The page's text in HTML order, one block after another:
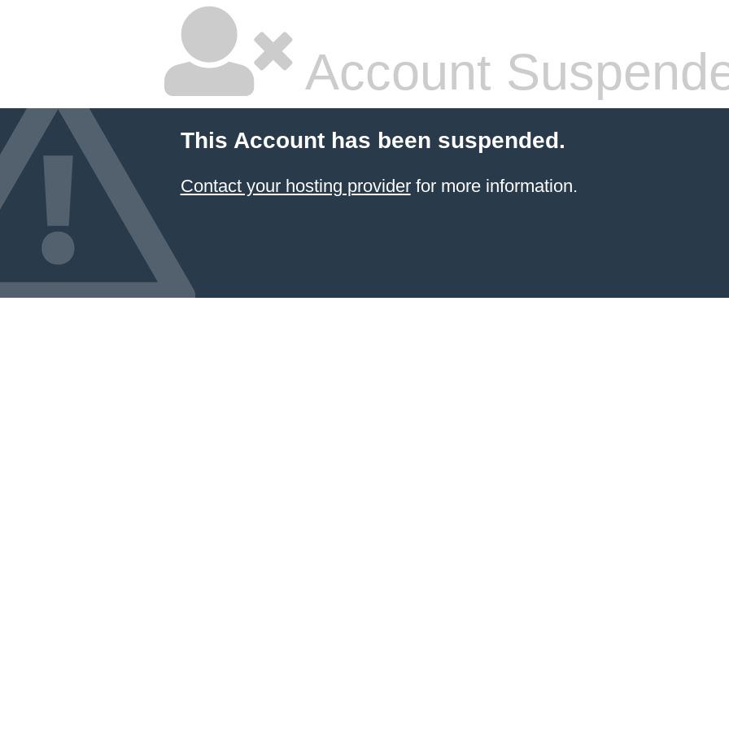
Account
This Account has been suspended.
Contact your hosting providerfor more information.